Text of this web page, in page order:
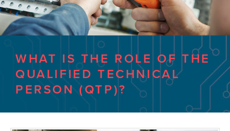
WHAT IS THE ROLE OF THE
QUALIFIED TECHNICAL
PERSON (QTP)?